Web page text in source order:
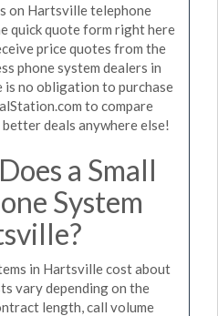
on Hartsville telephone
quick quote form right here
price quotes from the
phone system dealers in
is no obligation to purchase
to compare
deals anywhere else!
a Small
System
in Hartsville cost about
vary depending on the
length, call volume